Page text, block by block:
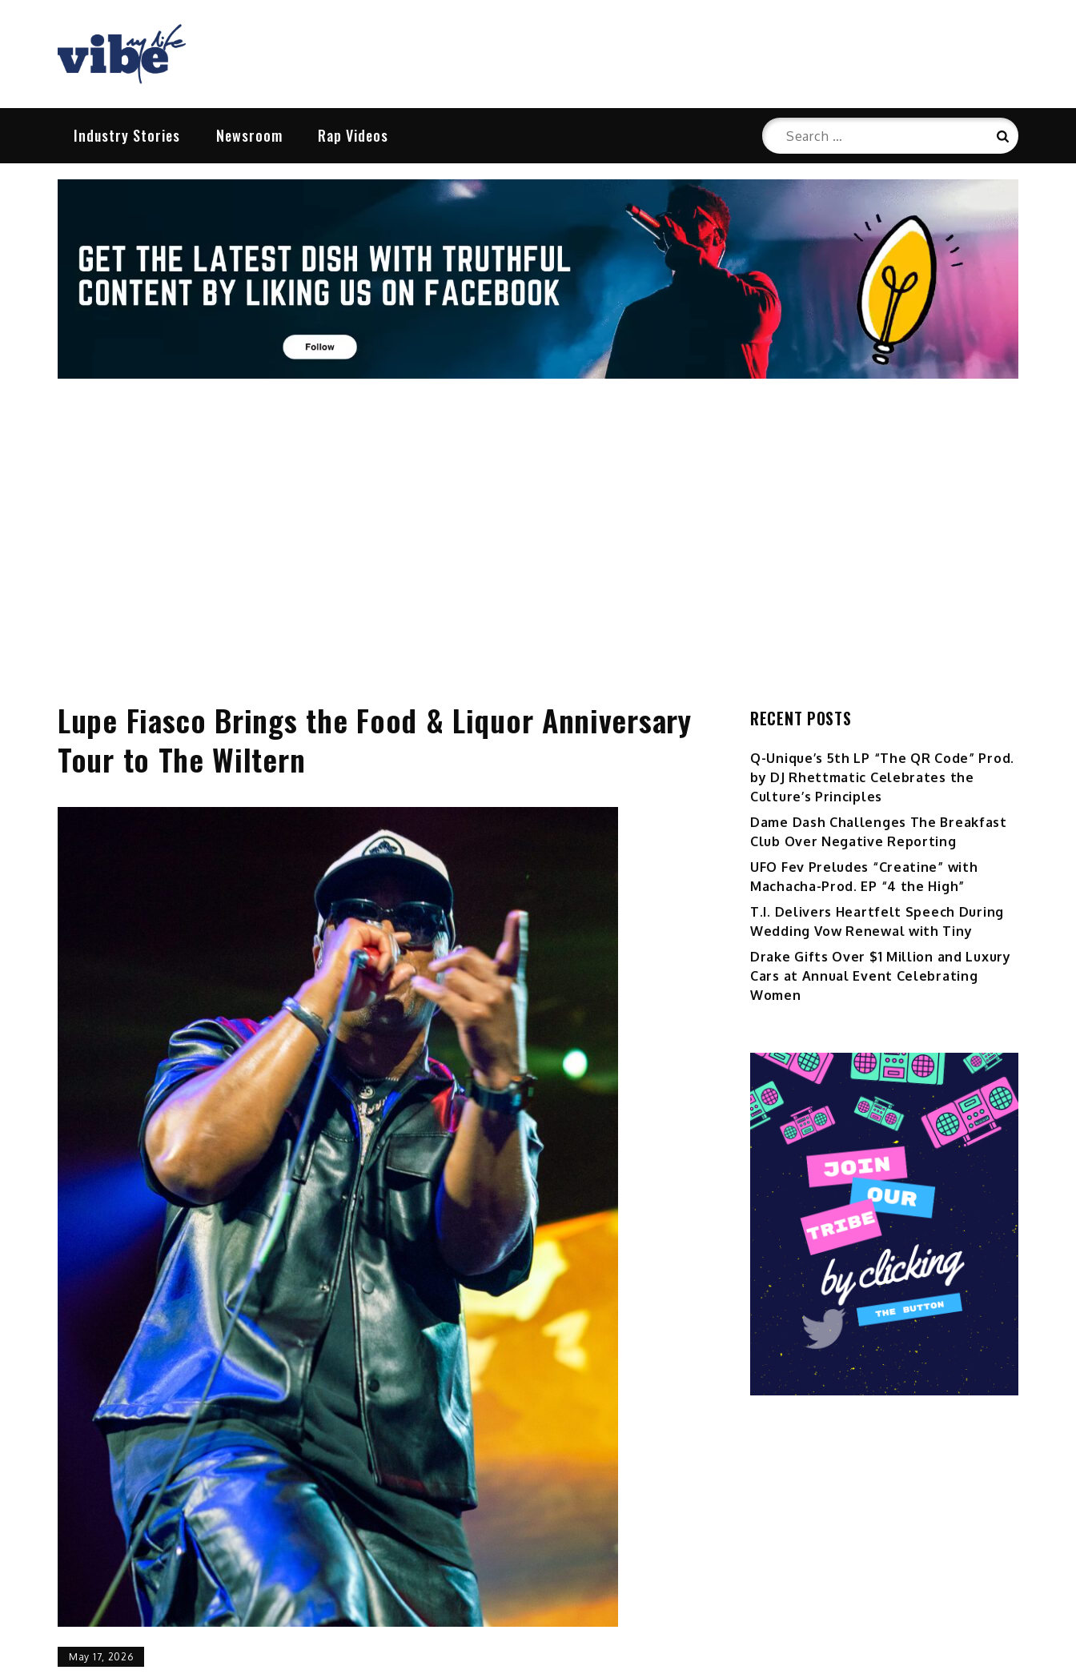
Vibe My Life
Pop – Rock – HipHop – EDM | News & Reviews
Industry Stories Newsroom Rap Videos
Search
for:
Search
Lupe Fiasco Brings the Food & Liquor Anniversary
Tour to The Wiltern
May 17, 2026
RECENT POSTS
Q-Unique’s 5th LP “The QR Code” Prod.
by DJ Rhettmatic Celebrates the
Culture’s Principles
Dame Dash Challenges The Breakfast
Club Over Negative Reporting
UFO Fev Preludes “Creatine” with
Machacha-Prod. EP “4 the High”
T.I. Delivers Heartfelt Speech During
Wedding Vow Renewal with Tiny
Drake Gifts Over $1 Million and Luxury
Cars at Annual Event Celebrating
Women